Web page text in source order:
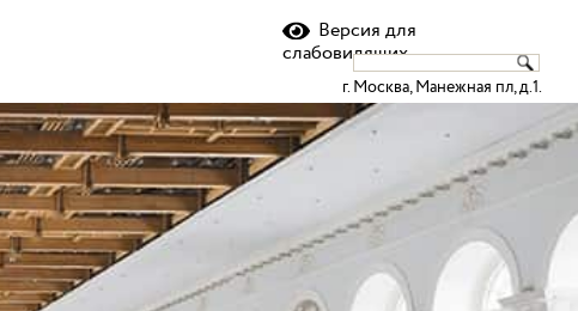
Версия для
слабовидящих
г. Москва, Манежная пл, д.1.